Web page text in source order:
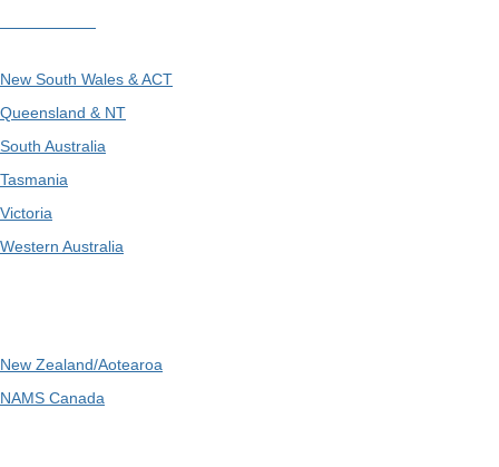
New South Wales & ACT
Queensland & NT
South Australia
Tasmania
Victoria
Western Australia
New Zealand/Aotearoa
NAMS Canada